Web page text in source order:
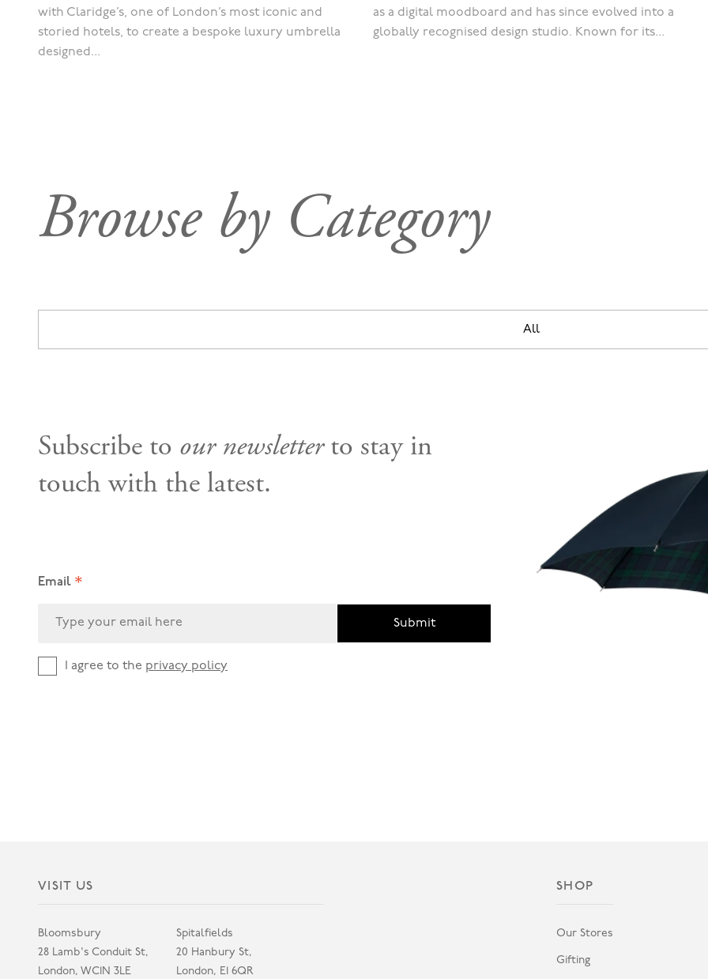
with Claridge’s, one of London’s most iconic and
storied hotels, to create a bespoke luxury umbrella
designed...
as a digital moodboard and has since evolved into a
globally recognised design studio. Known for its...
Browse by Category
All
Subscribe to our newsletterto stay in
touch with the latest.
Email *
Submit
I agree to the privacy policy
VISIT US
Bloomsbury
28 Lamb's Conduit St,
London, WC1N 3LE
Spitalfields
20 Hanbury St,
London, E1 6QR
SHOP
Our Stores
Gifting